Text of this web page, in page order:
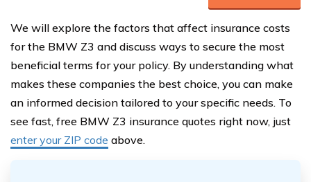
We will explore the factors that affect insurance costs
for the BMW Z3 and discuss ways to secure the most
beneficial terms for your policy. By understanding what
makes these companies the best choice, you can make
an informed decision tailored to your specific needs. To
see fast, free BMW Z3 insurance quotes right now, just
enter your ZIP code above.